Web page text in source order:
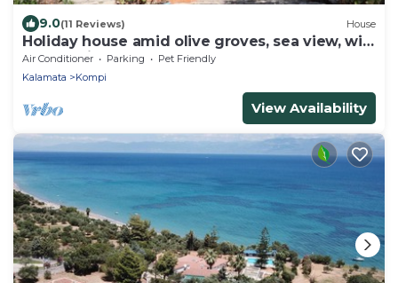
9.0(11 Reviews) House
Holiday house amid olive groves, sea view, wifi
| Messenia, Peloponnese
Air Conditioner Parking
Pet Friendly
Kalamata
Kompi
View Availability